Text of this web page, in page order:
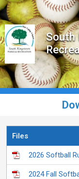
South
Files
2026 Softball
2024 Fall